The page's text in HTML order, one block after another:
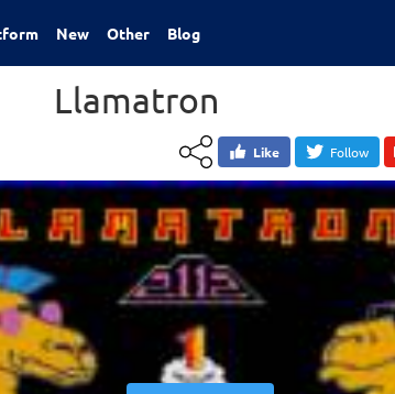
New Other Blog
Llamatron
Like Follow